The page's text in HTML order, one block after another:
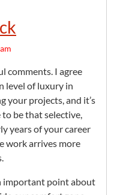
comments. I agree
level of luxury in
your projects, and it’s
be that selective,
years of your career
work arrives more
important point about